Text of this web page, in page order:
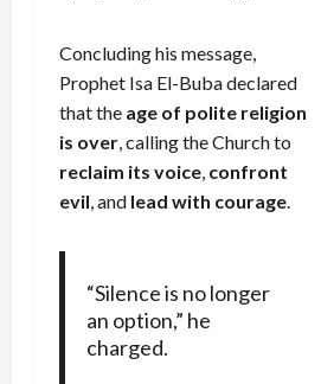
Concluding his message,
Prophet Isa El-Buba declared
that the age of polite religion
is over, calling the Church to
reclaim its voice, confront
evil, and lead with courage.
“Silence is no longer
an option,” he
charged.